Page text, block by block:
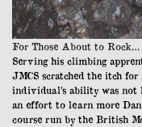
For Those About to Rock…
Serving his climbing
JMCS scratched the itch
individual’s ability was
an effort to learn more
course run by the British